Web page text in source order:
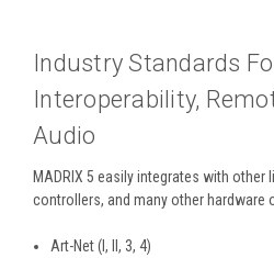
Industry Standards
Interoperability,
Audio
MADRIX 5 easily integrates with
controllers, and many other hardware
Art-Net (I, II, 3, 4)